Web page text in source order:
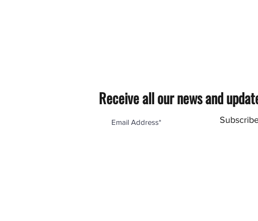
Receive all our news and